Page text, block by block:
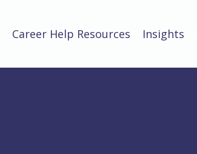
Career Help Resources Insights